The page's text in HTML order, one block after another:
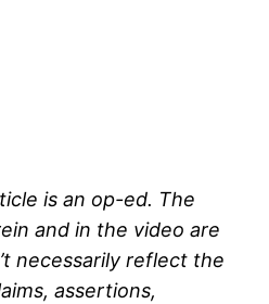
is an op-ed. The
and in the video are
necessarily reflect the
assertions,